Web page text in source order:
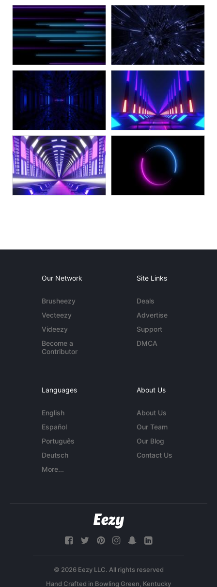
Our Network
Brusheezy
Vecteezy
Videezy
Become a
Contributor
Site Links
Deals
Advertise
Support
DMCA
Languages
English
Español
Português
Deutsch
More...
About Us
About Us
Our Team
Our Blog
Contact Us
© 2026 Eezy LLC. All rights reserved